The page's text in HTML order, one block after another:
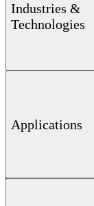
Industries &
Technologies
Applications